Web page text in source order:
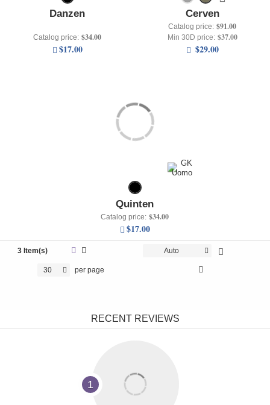
Danzen
Catalog price: $34.00
$17.00
Cerven
Catalog price: $91.00
Min 30D price: $37.00
$29.00
Quinten
Catalog price: $34.00
$17.00
3 Item(s) Auto
30 per page
RECENT REVIEWS
1